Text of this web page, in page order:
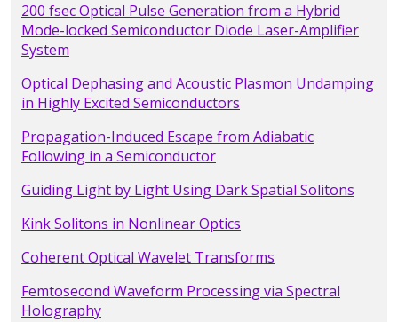
200 fsec Optical Pulse Generation from a Hybrid
Mode-locked Semiconductor Diode Laser-Amplifier
System
Optical Dephasing and Acoustic Plasmon Undamping
in Highly Excited Semiconductors
Propagation-Induced Escape from Adiabatic
Following in a Semiconductor
Guiding Light by Light Using Dark Spatial Solitons
Kink Solitons in Nonlinear Optics
Coherent Optical Wavelet Transforms
Femtosecond Waveform Processing via Spectral
Holography